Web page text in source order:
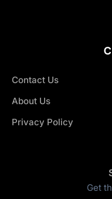
Contact Us
About Us
Privacy Policy
Get